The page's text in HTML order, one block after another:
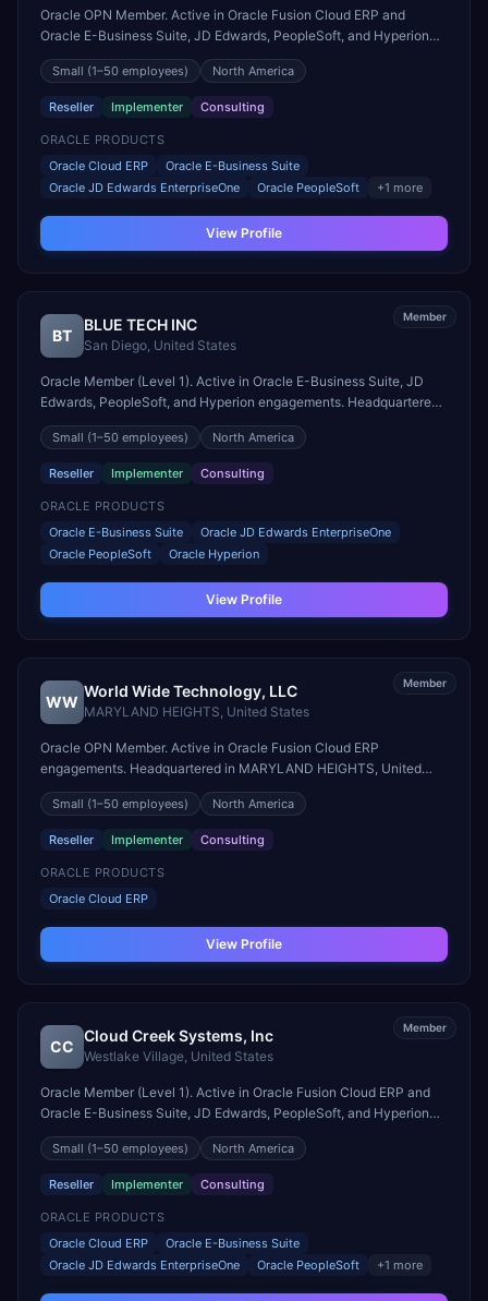
Oracle OPN Member. Active in Oracle Fusion Cloud ERP and
Oracle E-Business Suite, JD Edwards, PeopleSoft, and Hyperion
engagements. Headquartered in Jericho, United States.
Small (1–50 employees) North America
Reseller Implementer Consulting
ORACLE PRODUCTS
Oracle Cloud ERP
Oracle E-Business Suite
Oracle JD Edwards EnterpriseOne
Oracle PeopleSoft +1 more
View Profile
Member
BT
BLUE TECH INC
San Diego, United States
Oracle Member (Level 1). Active in Oracle E-Business Suite, JD
Edwards, PeopleSoft, and Hyperion engagements. Headquartered
in San Diego, United States.
Small (1–50 employees) North America
Reseller Implementer Consulting
ORACLE PRODUCTS
Oracle E-Business Suite
Oracle JD Edwards EnterpriseOne
Oracle PeopleSoft
Oracle Hyperion
View Profile
Member
WW
World Wide Technology, LLC
MARYLAND HEIGHTS, United States
Oracle OPN Member. Active in Oracle Fusion Cloud ERP
engagements. Headquartered in MARYLAND HEIGHTS, United
States.
Small (1–50 employees) North America
Reseller Implementer Consulting
ORACLE PRODUCTS
Oracle Cloud ERP
View Profile
Member
CC
Cloud Creek Systems, Inc
Westlake Village, United States
Oracle Member (Level 1). Active in Oracle Fusion Cloud ERP and
Oracle E-Business Suite, JD Edwards, PeopleSoft, and Hyperion
engagements. Headquartered in Westlake Village, United States.
Small (1–50 employees) North America
Reseller Implementer Consulting
ORACLE PRODUCTS
Oracle Cloud ERP
Oracle E-Business Suite
Oracle JD Edwards EnterpriseOne
Oracle PeopleSoft +1 more